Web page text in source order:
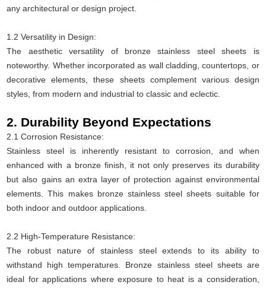
any architectural or design project.
1.2 Versatility in Design:
The aesthetic versatility of bronze stainless steel sheets is
noteworthy. Whether incorporated as wall cladding, countertops, or
decorative elements, these sheets complement various design
styles, from modern and industrial to classic and eclectic.
2. Durability Beyond Expectations
2.1 Corrosion Resistance:
Stainless steel is inherently resistant to corrosion, and when
enhanced with a bronze finish, it not only preserves its durability
but also gains an extra layer of protection against environmental
elements. This makes bronze stainless steel sheets suitable for
both indoor and outdoor applications.
2.2 High-Temperature Resistance:
The robust nature of stainless steel extends to its ability to
withstand high temperatures. Bronze stainless steel sheets are
ideal for applications where exposure to heat is a consideration,